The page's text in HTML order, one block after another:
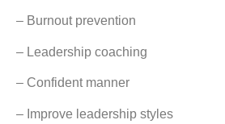
– Burnout prevention
– Leadership coaching
– Confident manner
– Improve leadership styles